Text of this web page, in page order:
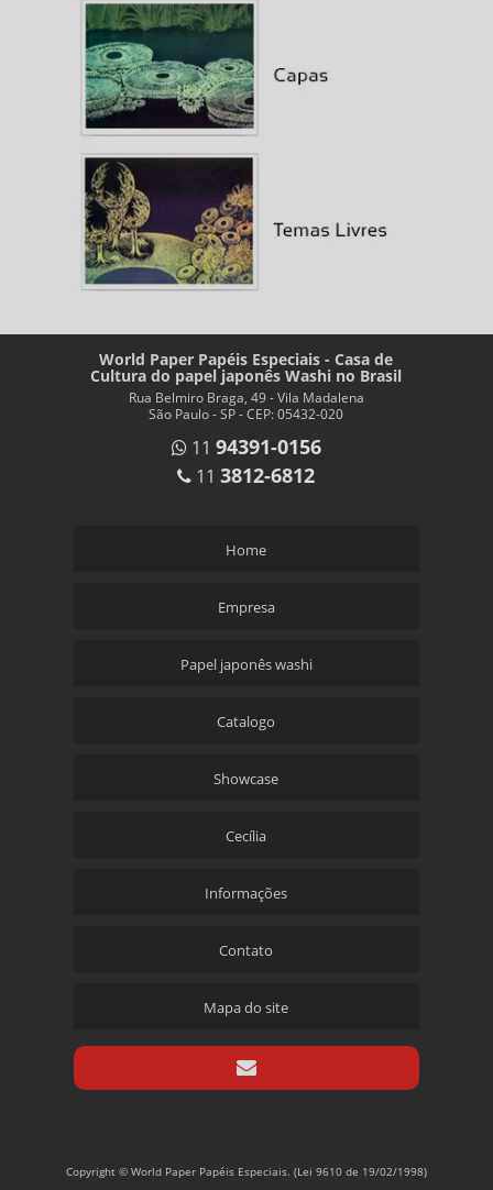
World Paper Papéis Especiais - Casa de
Cultura do papel japonês Washi no Brasil
Rua Belmiro Braga, 49 - Vila Madalena
São Paulo - SP - CEP: 05432-020
11 94391-0156
113812-6812
Home
Empresa
Papel japonês washi
Catalogo
Showcase
Cecília
Informações
Contato
Mapa do site
Copyright © World Paper Papéis Especiais. (Lei 9610 de 19/02/1998)